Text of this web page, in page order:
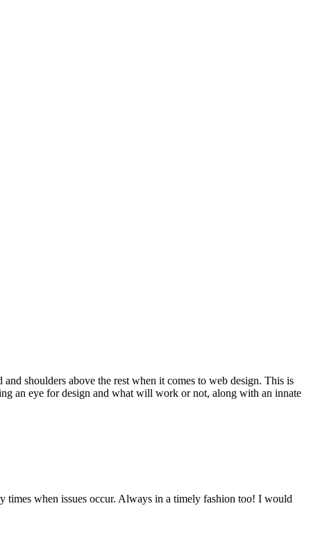
shoulders above the rest when it comes to web design. This is
an eye for design and what will work or not, along with an innate
times when issues occur. Always in a timely fashion too! I would